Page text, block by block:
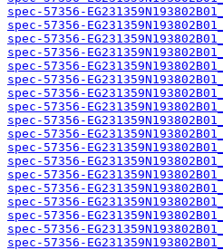
spec-57356-
spec-57356-
spec-57356-
spec-57356-
spec-57356-
spec-57356-
spec-57356-
spec-57356-
spec-57356-
spec-57356-
spec-57356-
spec-57356-
spec-57356-
spec-57356-
spec-57356-
spec-57356-
spec-57356-
spec-57356-